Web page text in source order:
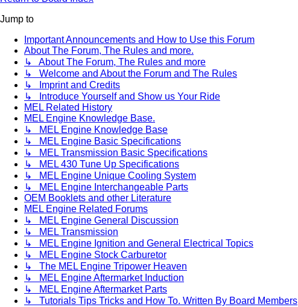
Jump to
Important Announcements and How to Use this Forum
About The Forum, The Rules and more.
↳ About The Forum, The Rules and more
↳ Welcome and About the Forum and The Rules
↳ Imprint and Credits
↳ Introduce Yourself and Show us Your Ride
MEL Related History
MEL Engine Knowledge Base.
↳ MEL Engine Knowledge Base
↳ MEL Engine Basic Specifications
↳ MEL Transmission Basic Specifications
↳ MEL 430 Tune Up Specifications
↳ MEL Engine Unique Cooling System
↳ MEL Engine Interchangeable Parts
OEM Booklets and other Literature
MEL Engine Related Forums
↳ MEL Engine General Discussion
↳ MEL Transmission
↳ MEL Engine Ignition and General Electrical Topics
↳ MEL Engine Stock Carburetor
↳ The MEL Engine Tripower Heaven
↳ MEL Engine Aftermarket Induction
↳ MEL Engine Aftermarket Parts
↳ Tutorials Tips Tricks and How To. Written By Board Members